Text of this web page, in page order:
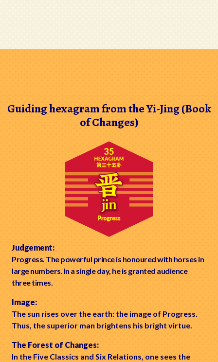
Guiding hexagram from the Yi-Jing (Book
of Changes)
Judgement:
Progress. The powerful prince is honoured with horses in
large numbers. In a single day, he is granted audience
three times.
Image:
The sun rises over the earth: the image of Progress.
Thus, the superior man brightens his bright virtue.
The Forest of Changes:
In the Five Classics and Six Relations, one sees the